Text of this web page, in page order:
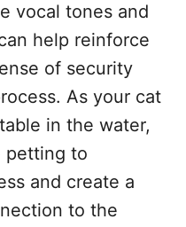
vocal tones and
help reinforce
of security
As your cat
in the water,
petting to
and create a
to the